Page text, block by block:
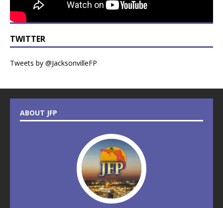
TWITTER
Tweets by @JacksonvilleFP
ABOUT JFP